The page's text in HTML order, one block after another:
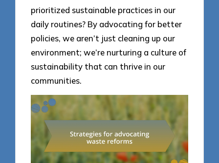
prioritized sustainable practices in our
daily routines? By advocating for better
policies, we aren’t just cleaning up our
environment; we’re nurturing a culture of
sustainability that can thrive in our
communities.